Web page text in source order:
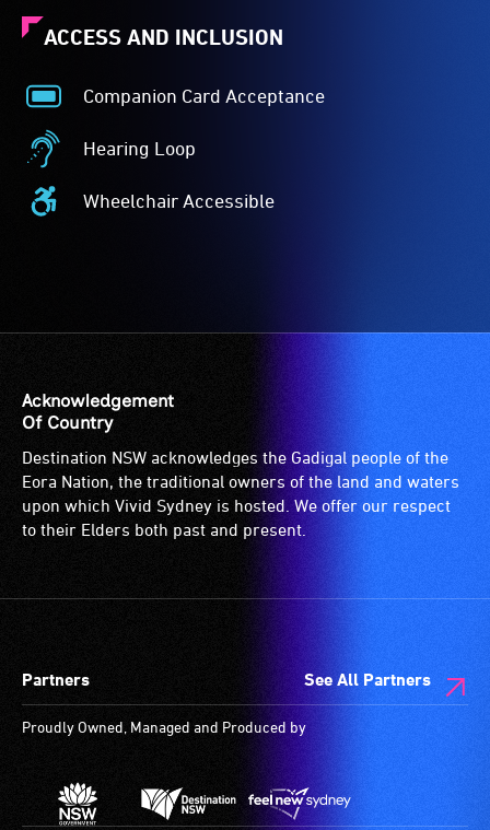
ACCESS AND INCLUSION
Companion Card Acceptance
Companion
Card
Acceptance
-
The
a
significant
permanent
disability,
who
always
companion
attendant
care
type
order
Hearing Loop
Hearing
Loop
-
audio
induction
loop)
is
a
special
sound
use
by
people
hearing
aids.
Wheelchair Accessible
Wheelchair
is
suitable
for
wheelchairs
(toilets,
ramps/lifts
designated
are
available.
Acknowledgement
Of Country
Destination NSW acknowledges the Gadigal people of the
Eora Nation, the traditional owners of the land and waters
upon which Vivid Sydney is hosted. We offer our respect
to their Elders both past and present.
Partners See All Partners
Proudly Owned, Managed and Produced by